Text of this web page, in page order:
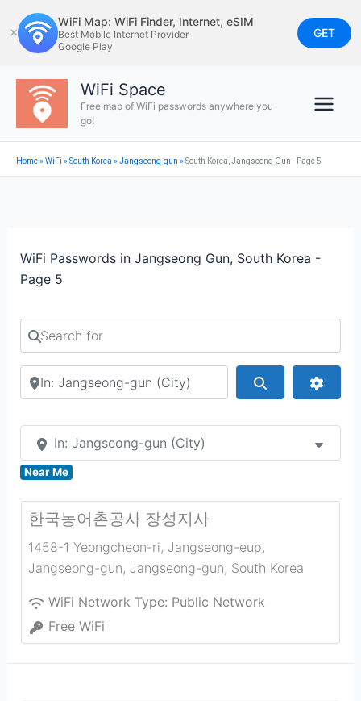
to
content
✕
WiFi Map: WiFi Finder, Internet, eSIM
Best Mobile Internet Provider
Google Play
GET
WiFi Space
Free map of WiFi passwords anywhere you
go!
Home»WiFi »South Korea »Jangseong-gun »South Korea, Jangseong Gun - Page 5
WiFi Passwords in Jangseong Gun, South Korea -
Page 5
Search for
Search by city or country
In: Jangseong-gun (City)
Near Me
한국농어촌공사 장성지사
1458-1 Yeongcheon-ri, Jangseong-eup,
Jangseong-gun, Jangseong-gun, South Korea
WiFi Network Type: Public Network
Free WiFi